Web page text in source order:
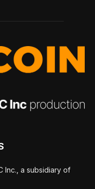
Inc., a subsidiary of